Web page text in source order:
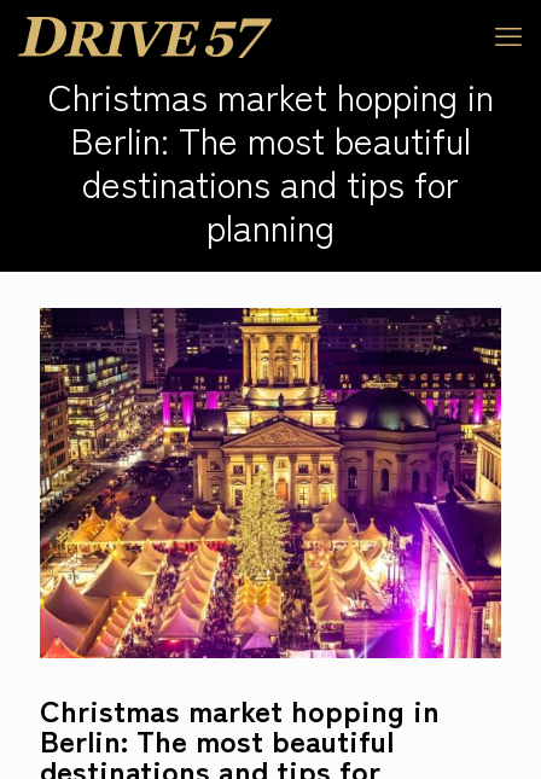
Christmas market hopping in
Berlin: The most beautiful
destinations and tips for
planning
Christmas market hopping in
Berlin: The most beautiful
destinations and tips for